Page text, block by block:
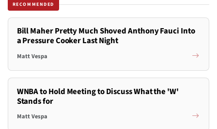
RECOMMENDED
Bill Maher Pretty Much Shoved Anthony Fauci Into
a Pressure Cooker Last Night
Matt Vespa
WNBA to Hold Meeting to Discuss What the 'W'
Stands for
Matt Vespa